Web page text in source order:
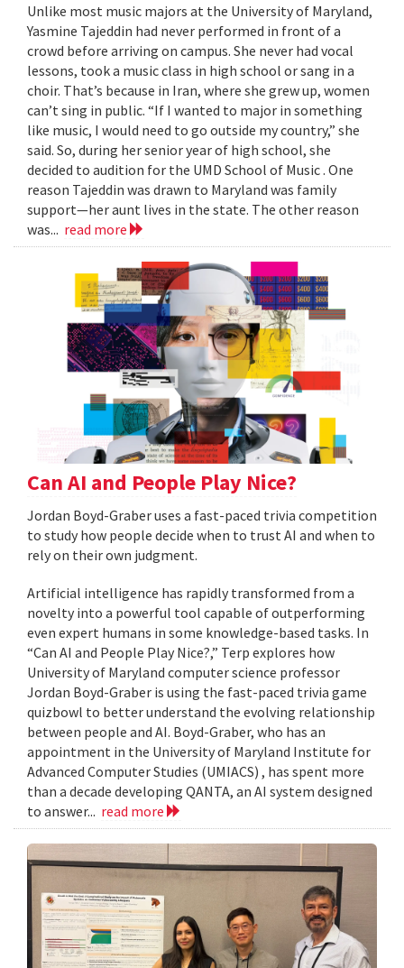
Unlike most music majors at the University of Maryland,
Yasmine Tajeddin had never performed in front of a
crowd before arriving on campus. She never had vocal
lessons, took a music class in high school or sang in a
choir. That’s because in Iran, where she grew up, women
can’t sing in public. “If I wanted to major in something
like music, I would need to go outside my country,” she
said. So, during her senior year of high school, she
decided to audition for the UMD School of Music . One
reason Tajeddin was drawn to Maryland was family
support—her aunt lives in the state. The other reason
was... read more
Can AI and People Play Nice?
Jordan Boyd-Graber uses a fast-paced trivia competition
to study how people decide when to trust AI and when to
rely on their own judgment.
Artificial intelligence has rapidly transformed from a
novelty into a powerful tool capable of outperforming
even expert humans in some knowledge-based tasks. In
“Can AI and People Play Nice?,” Terp explores how
University of Maryland computer science professor
Jordan Boyd-Graber is using the fast-paced trivia game
quizbowl to better understand the evolving relationship
between people and AI. Boyd-Graber, who has an
appointment in the University of Maryland Institute for
Advanced Computer Studies (UMIACS) , has spent more
than a decade developing QANTA, an AI system designed
to answer... read more